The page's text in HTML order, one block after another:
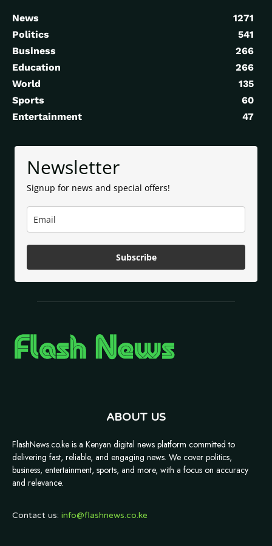
News
1271
Politics
541
Business
266
Education
266
World
135
Sports
60
Entertainment
47
Newsletter
Signup for news and special offers!
Subscribe
ABOUT US
FlashNews.co.ke is a Kenyan digital news platform committed to
delivering fast, reliable, and engaging news. We cover politics,
business, entertainment, sports, and more, with a focus on accuracy
and relevance.
Contact us: info@flashnews.co.ke